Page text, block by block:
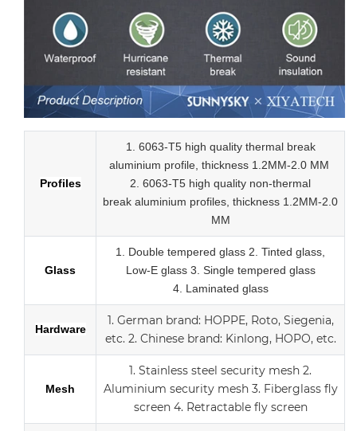
Profiles
1. 6063-T5 high quality thermal break
aluminium profile, thickness 1.2MM-2.0 MM
2. 6063-T5 high quality non-thermal
break aluminium profiles, thickness 1.2MM-2.0
MM
Glass
1. Double tempered glass 2. Tinted glass,
Low-E glass 3. Single tempered glass
4. Laminated glass
Hardware
1. German brand: HOPPE, Roto, Siegenia,
etc. 2. Chinese brand: Kinlong, HOPO, etc.
Mesh
1. Stainless steel security mesh 2.
Aluminium security mesh 3. Fiberglass fly
screen 4. Retractable fly screen